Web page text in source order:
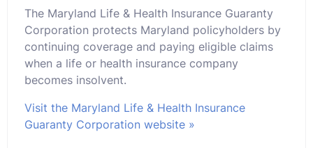
The Maryland Life & Health Insurance Guaranty
Corporation protects Maryland policyholders by
continuing coverage and paying eligible claims
when a life or health insurance company
becomes insolvent.
Visit the Maryland Life & Health Insurance
Guaranty Corporation website »